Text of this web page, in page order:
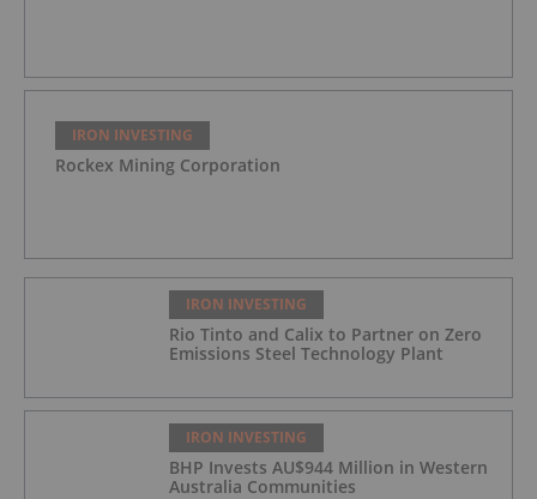
IRON INVESTING
Rockex Mining Corporation
IRON INVESTING
Rio Tinto and Calix to Partner on Zero
Emissions Steel Technology Plant
IRON INVESTING
BHP Invests AU$944 Million in Western
Australia Communities